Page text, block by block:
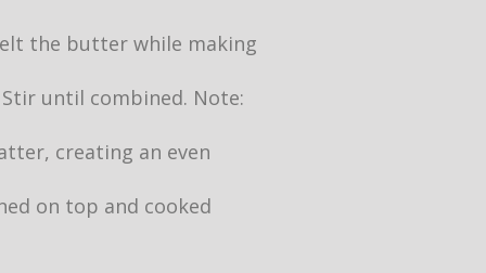
the butter while making
until combined. Note:
creating an even
on top and cooked